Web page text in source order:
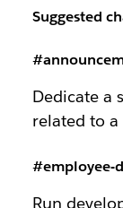
Suggested
Dedicate a
related to
#employee-
Run